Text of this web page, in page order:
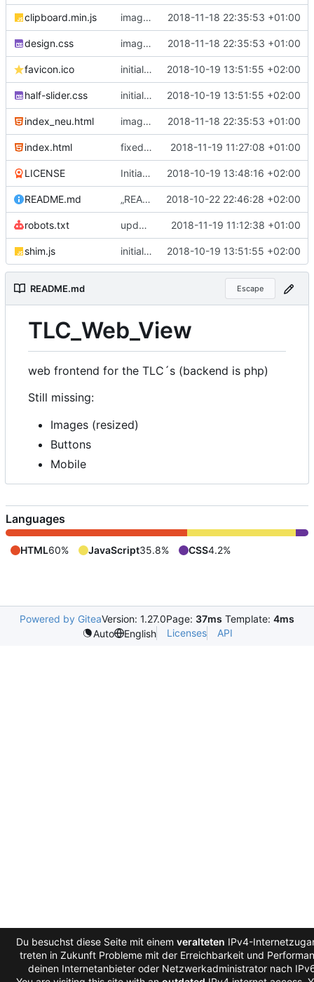
clipboard.min.js image view and buttons 2018-11-18 22:35:53 +01:00
design.css image view and buttons 2018-11-18 22:35:53 +01:00
favicon.ico initial commit 2018-10-19 13:51:55 +02:00
half-slider.css initial commit 2018-10-19 13:51:55 +02:00
index_neu.html image view and buttons 2018-11-18 22:35:53 +01:00
index.html fixed html 2018-11-19 11:27:08 +01:00
LICENSE Initial commit 2018-10-19 13:48:16 +02:00
README.md „README.md“ ändern 2018-10-22 22:46:28 +02:00
robots.txt updated links and testing 2018-11-19 11:12:38 +01:00
shim.js initial commit 2018-10-19 13:51:55 +02:00
README.md Escape
TLC_Web_View
web frontend for the TLC ´s (backend is php)
Still missing:
Images (resized)
Buttons
Mobile
Languages
HTML60% JavaScript35.8% CSS4.2%
Powered by GiteaVersion: 1.27.0Page: 37ms Template: 4ms
Auto
English Licenses API
Du besuchst diese Seite mit einem veralteten IPv4-
treten in Zukunft Probleme mit der Erreichbarkeit und
deinen Internetanbieter oder Netzwerkadministrator nach